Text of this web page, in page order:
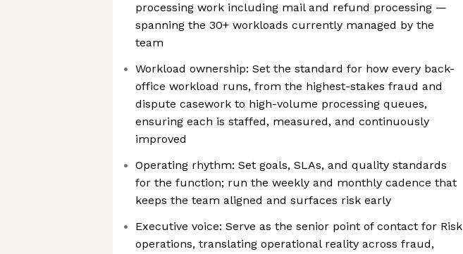
processing work including mail and refund processing —
spanning the 30+ workloads currently managed by the
team
Workload ownership: Set the standard for how every back-
office workload runs, from the highest-stakes fraud and
dispute casework to high-volume processing queues,
ensuring each is staffed, measured, and continuously
improved
Operating rhythm: Set goals, SLAs, and quality standards
for the function; run the weekly and monthly cadence that
keeps the team aligned and surfaces risk early
Executive voice: Serve as the senior point of contact for Risk
operations, translating operational reality across fraud,